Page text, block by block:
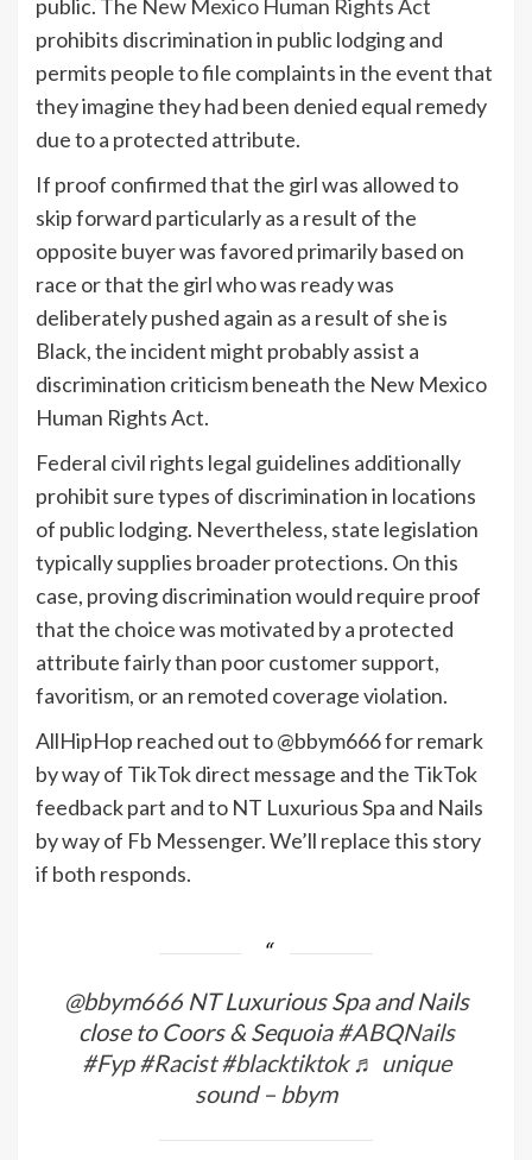
public. The New Mexico Human Rights Act
prohibits discrimination in public lodging and
permits people to file complaints in the event that
they imagine they had been denied equal remedy
due to a protected attribute.
If proof confirmed that the girl was allowed to
skip forward particularly as a result of the
opposite buyer was favored primarily based on
race or that the girl who was ready was
deliberately pushed again as a result of she is
Black, the incident might probably assist a
discrimination criticism beneath the New Mexico
Human Rights Act.
Federal civil rights legal guidelines additionally
prohibit sure types of discrimination in locations
of public lodging. Nevertheless, state legislation
typically supplies broader protections. On this
case, proving discrimination would require proof
that the choice was motivated by a protected
attribute fairly than poor customer support,
favoritism, or an remoted coverage violation.
AllHipHop reached out to @bbym666 for remark
by way of TikTok direct message and the TikTok
feedback part and to NT Luxurious Spa and Nails
by way of Fb Messenger. We’ll replace this story
if both responds.
@bbym666NT Luxurious Spa and Nails
close to Coors & Sequoia#ABQNails
#Fyp #Racist #blacktiktok ♬ unique
sound – bbym